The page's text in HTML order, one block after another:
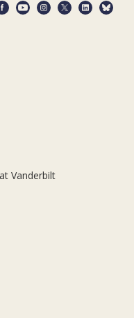
Vanderbilt